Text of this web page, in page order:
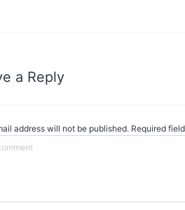
a Reply
address will not be published. Required